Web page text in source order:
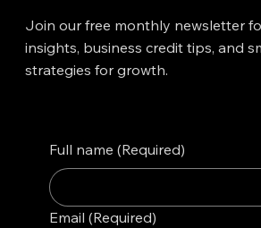
Join our free monthly newsletter
insights, business credit tips, and
strategies for growth.
Full name (Required)
Email (Required)